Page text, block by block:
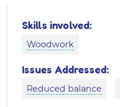
Skills involved:
Woodwork
Issues Addressed:
Reduced balance